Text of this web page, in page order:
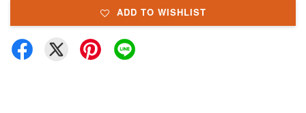
ADD TO WISHLIST